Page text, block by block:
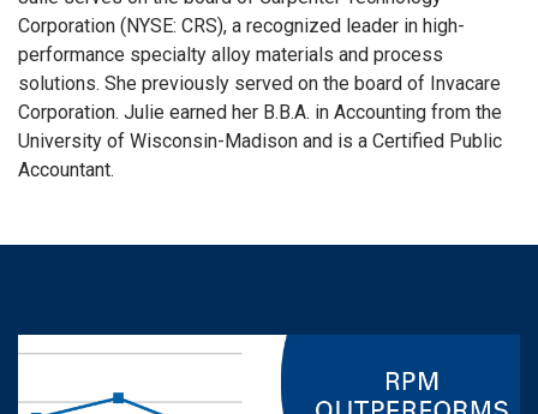
Corporation (NYSE: CRS), a recognized leader in high-
performance specialty alloy materials and process
solutions. She previously served on the board of Invacare
Corporation. Julie earned her B.B.A. in Accounting from the
University of Wisconsin-Madison and is a Certified Public
Accountant.